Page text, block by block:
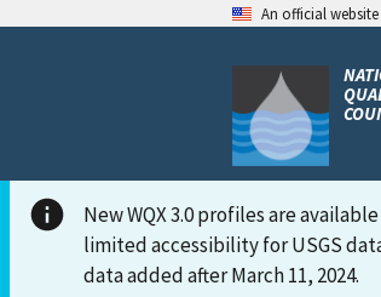
An official
New WQX 3.0 profiles are
limited accessibility for USGS
data added after March 11, 2024.